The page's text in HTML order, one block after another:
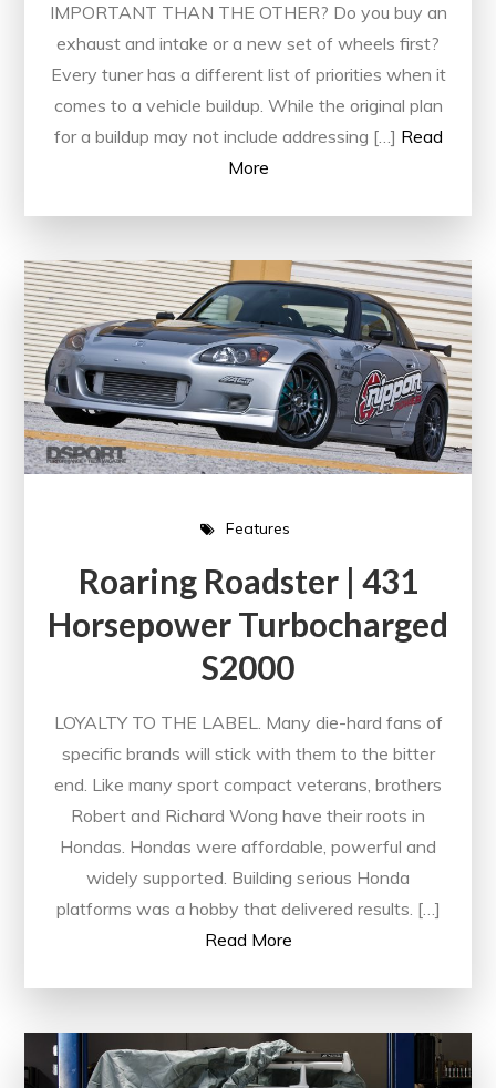
IMPORTANT THAN THE OTHER? Do you buy an
exhaust and intake or a new set of wheels first?
Every tuner has a different list of priorities when it
comes to a vehicle buildup. While the original plan
for a buildup may not include addressing […] Read
More
Features
Roaring Roadster | 431
Horsepower Turbocharged
S2000
LOYALTY TO THE LABEL. Many die-hard fans of
specific brands will stick with them to the bitter
end. Like many sport compact veterans, brothers
Robert and Richard Wong have their roots in
Hondas. Hondas were affordable, powerful and
widely supported. Building serious Honda
platforms was a hobby that delivered results. […]
Read More